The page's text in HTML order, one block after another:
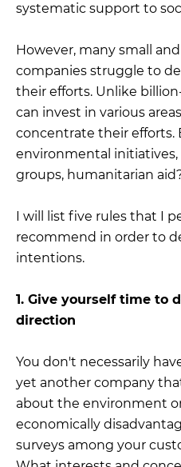
systematic support to
However, many small
companies struggle to
their efforts. Unlike
can invest in various
concentrate their efforts.
environmental initiatives,
groups, humanitarian
I will list five rules that I
recommend in order to
intentions.
1. Give yourself time to
direction
You don't necessarily
yet another company
about the environment
economically
surveys among your